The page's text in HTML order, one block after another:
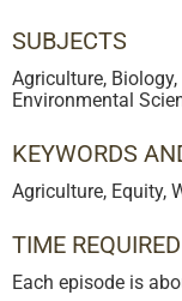
SUBJECTS
Agriculture,
Environmental
KEYWORDS
Agriculture, Equity,
TIME REQUIRED
Each episode is